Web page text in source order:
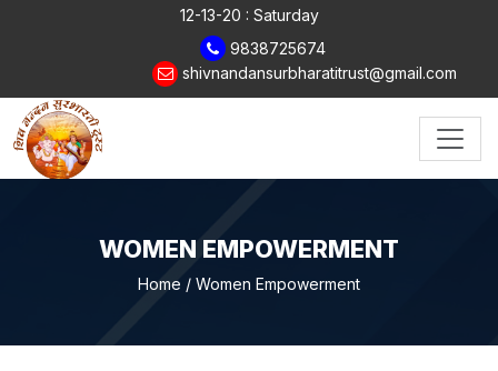
12-13-20 : Saturday
9838725674
shivnandansurbharatitrust@gmail.com
WOMEN EMPOWERMENT
Home / Women Empowerment